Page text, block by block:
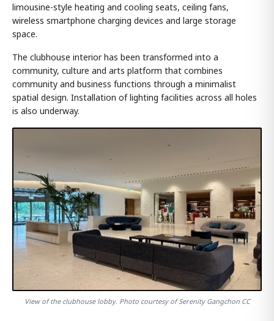
limousine-style heating and cooling seats, ceiling fans,
wireless smartphone charging devices and large storage
space.
The clubhouse interior has been transformed into a
community, culture and arts platform that combines
community and business functions through a minimalist
spatial design. Installation of lighting facilities across all holes
is also underway.
View of the clubhouse lobby. Photo courtesy of Serenity Gangchon CC